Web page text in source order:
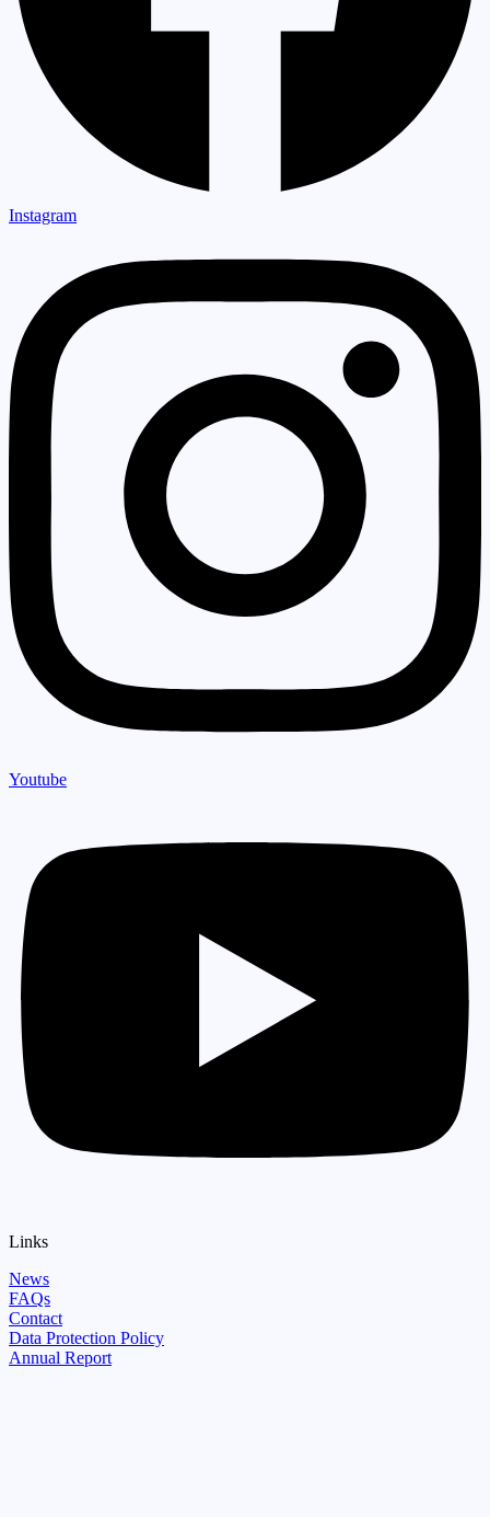
Instagram
Youtube
Links
News
FAQs
Contact
Data Protection Policy
Annual Report